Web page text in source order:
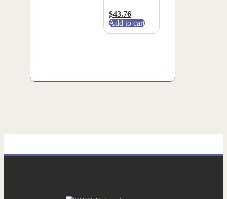
$43.76
Add to cart